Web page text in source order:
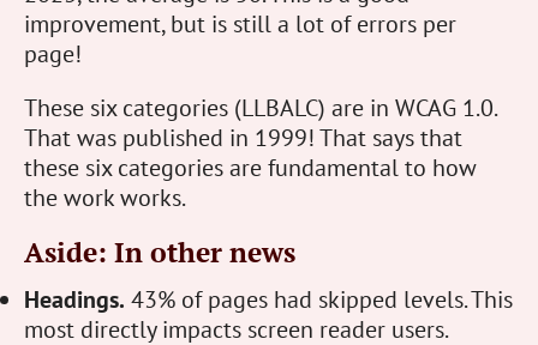
improvement, but is still a lot of errors per
page!
These six categories (LLBALC) are in WCAG 1.0.
That was published in 1999! That says that
these six categories are fundamental to how
the work works.
Aside: In other news
Headings. 43% of pages had skipped levels. This
most directly impacts screen reader users.